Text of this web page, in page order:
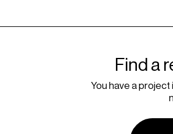
Find a
You have a project